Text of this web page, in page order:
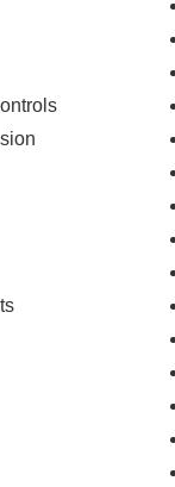
it easy to
entry, steering
the go.
or planning
comfort.
us today to